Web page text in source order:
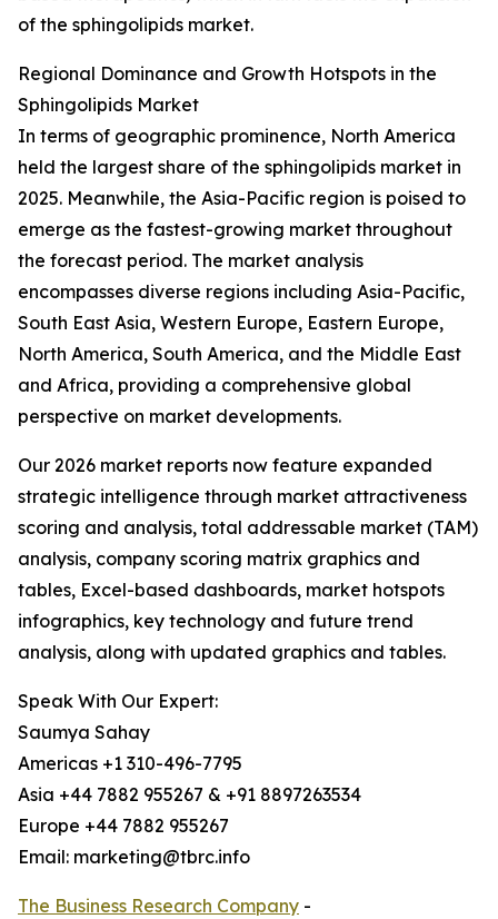
of the sphingolipids market.
Regional Dominance and Growth Hotspots in the
Sphingolipids Market
In terms of geographic prominence, North America
held the largest share of the sphingolipids market in
2025. Meanwhile, the Asia-Pacific region is poised to
emerge as the fastest-growing market throughout
the forecast period. The market analysis
encompasses diverse regions including Asia-Pacific,
South East Asia, Western Europe, Eastern Europe,
North America, South America, and the Middle East
and Africa, providing a comprehensive global
perspective on market developments.
Our 2026 market reports now feature expanded
strategic intelligence through market attractiveness
scoring and analysis, total addressable market (TAM)
analysis, company scoring matrix graphics and
tables, Excel-based dashboards, market hotspots
infographics, key technology and future trend
analysis, along with updated graphics and tables.
Speak With Our Expert:
Saumya Sahay
Americas +1 310-496-7795
Asia +44 7882 955267 & +91 8897263534
Europe +44 7882 955267
Email: marketing@tbrc.info
The Business Research Company -